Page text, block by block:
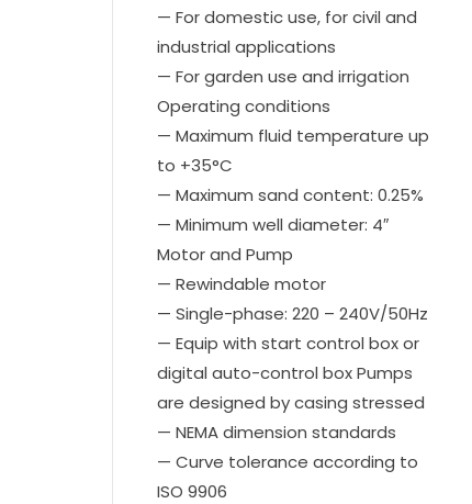
— For domestic use, for civil and
industrial applications
— For garden use and irrigation
Operating conditions
— Maximum fluid temperature up
to +35°C
— Maximum sand content: 0.25%
— Minimum well diameter: 4″
Motor and Pump
— Rewindable motor
— Single-phase: 220 – 240V/50Hz
— Equip with start control box or
digital auto-control box Pumps
are designed by casing stressed
— NEMA dimension standards
— Curve tolerance according to
ISO 9906